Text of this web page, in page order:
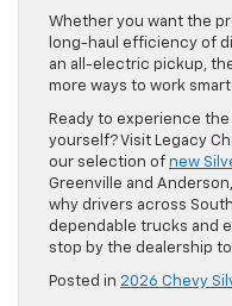
Whether you want the
long-haul efficiency of
an all-electric pickup,
more ways to work
Ready to experience
yourself? Visit Legacy
our selection of new
Greenville and
why drivers across
dependable trucks and
stop by the dealership
Posted in 2026 Chevy